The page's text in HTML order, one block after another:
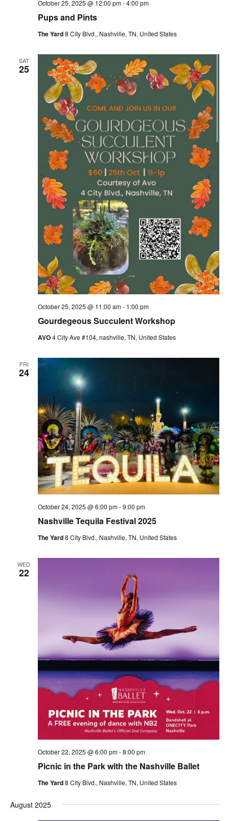
Pups and Pints
October 25, 2025 @ 12:00 pm-4:00 pm
The Yard8 City Blvd., Nashville, TN, United States
SAT
25
Gourdegeous Succulent Workshop
October 25, 2025 @ 11:00 am- 1:00 pm
AVO4 City Ave #104, nashville, TN, United States
FRI
24
Nashville Tequila Festival 2025
October 24, 2025 @ 6:00 pm-9:00 pm
The Yard8 City Blvd., Nashville, TN, United States
WED
22
Picnic in the Park with the Nashville Ballet
October 22, 2025 @ 6:00 pm-8:00 pm
The Yard8 City Blvd., Nashville, TN, United States
August 2025